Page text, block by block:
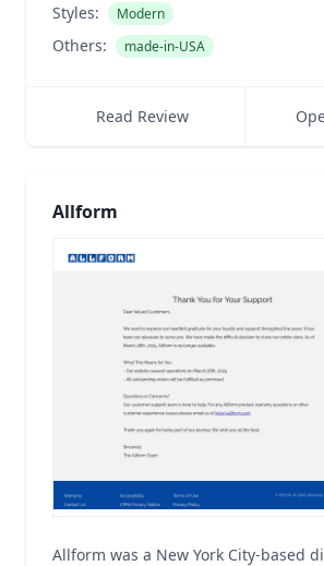
Styles: Modern
Others: made-in-USA
Read Review
Allform
Allform was a New York City-based